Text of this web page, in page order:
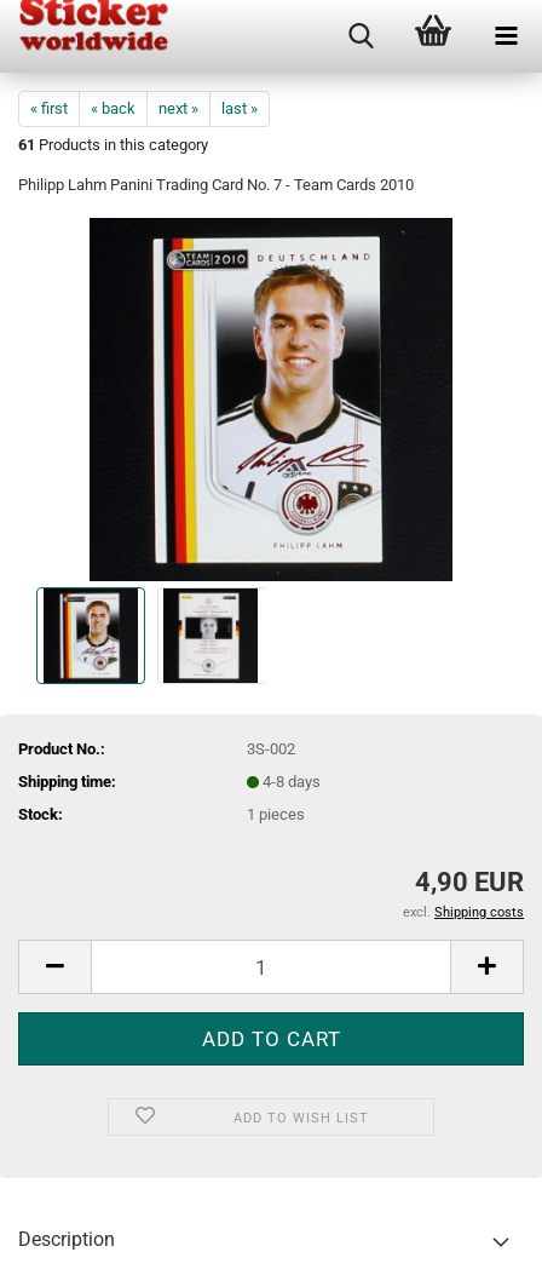
« first « back next »
last »
61 Products in this category
Philipp Lahm Panini Trading Card No. 7 - Team Cards 2010
Product No.:
3S-002
Shipping time:
4-8 days
Stock:
1 pieces
4,90 EUR
excl. Shipping costs
ADD TO WISH LIST
Description